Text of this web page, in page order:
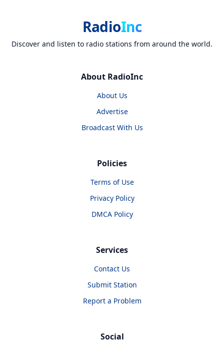
RadioInc
Discover and listen to radio stations from around the world.
About RadioInc
About Us
Advertise
Broadcast With Us
Policies
Terms of Use
Privacy Policy
DMCA Policy
Services
Contact Us
Submit Station
Report a Problem
Social